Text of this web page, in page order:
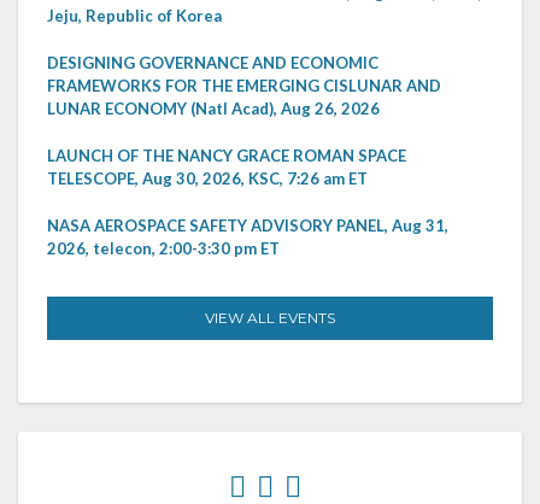
Jeju, Republic of Korea
DESIGNING GOVERNANCE AND ECONOMIC
FRAMEWORKS FOR THE EMERGING CISLUNAR AND
LUNAR ECONOMY (Natl Acad), Aug 26, 2026
LAUNCH OF THE NANCY GRACE ROMAN SPACE
TELESCOPE, Aug 30, 2026, KSC, 7:26 am ET
NASA AEROSPACE SAFETY ADVISORY PANEL, Aug 31,
2026, telecon, 2:00-3:30 pm ET
VIEW ALL EVENTS